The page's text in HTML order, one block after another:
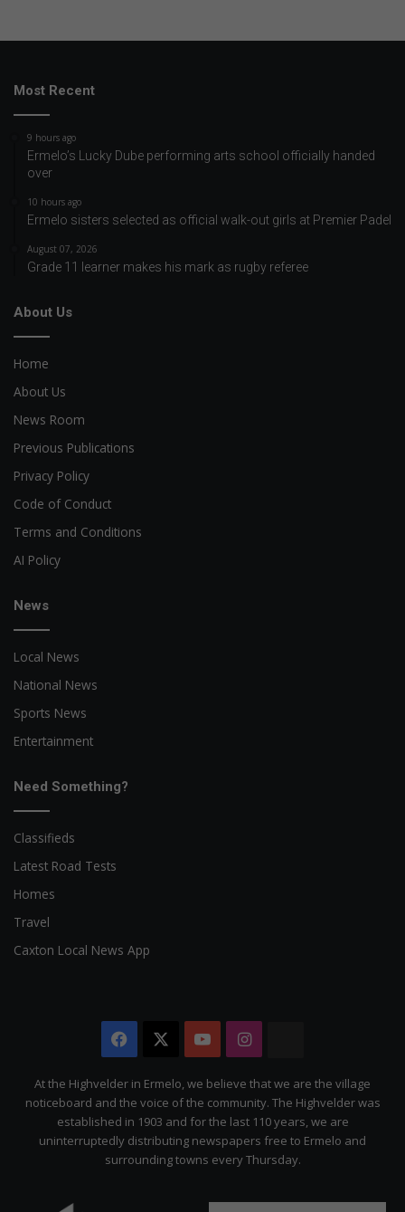
Most Recent
9 hours ago
Ermelo’s Lucky Dube performing arts school officially handed
over
10 hours ago
Ermelo sisters selected as official walk-out girls at Premier Padel
August 07, 2026
Grade 11 learner makes his mark as rugby referee
About Us
Home
About Us
News Room
Previous Publications
Privacy Policy
Code of Conduct
Terms and Conditions
AI Policy
News
Local News
National News
Sports News
Entertainment
Need Something?
Classifieds
Latest Road Tests
Homes
Travel
Caxton Local News App
Facebook YouTubeInstagram
Citizen
At the Highvelder in Ermelo, we believe that we are the village
noticeboard and the voice of the community. The Highvelder was
established in 1903 and for the last 110 years, we are
uninterruptedly distributing newspapers free to Ermelo and
surrounding towns every Thursday.